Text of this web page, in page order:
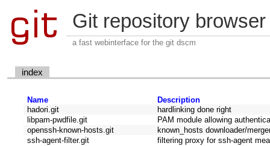
Git repository browser
a fast webinterface for the git dscm
index
Name
Description
hadori.git
hardlinking done right
libpam-pwdfile.git
PAM module allowing
openssh-known-hosts.git
known_hosts downloader/
ssh-agent-filter.git
filtering proxy for ssh-agent